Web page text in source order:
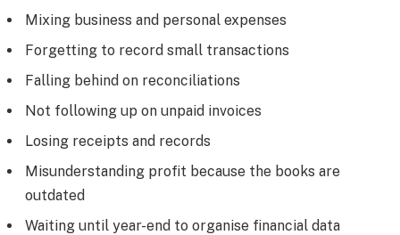
Mixing business and personal expenses
Forgetting to record small transactions
Falling behind on reconciliations
Not following up on unpaid invoices
Losing receipts and records
Misunderstanding profit because the books are
outdated
Waiting until year-end to organise financial data